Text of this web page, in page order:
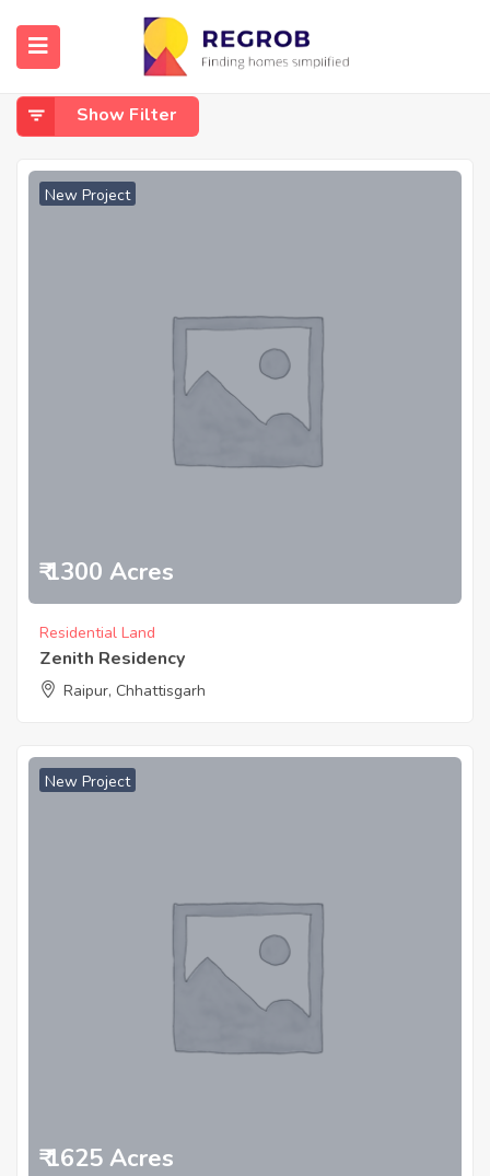
Home Amleshwar
Amleshwar
Show Filter
New Project
₹ 1300 Acres
Residential Land
Zenith Residency
Raipur, Chhattisgarh
New Project
₹ 1625 Acres